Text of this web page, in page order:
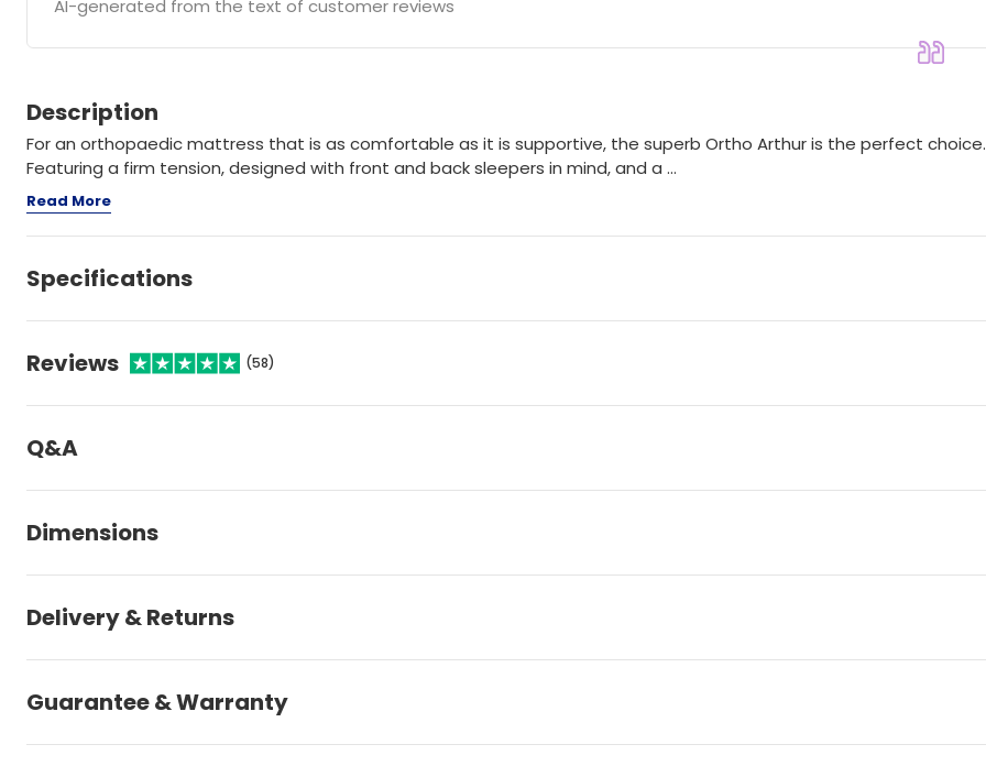
AI-generated from the text of customer reviews
Description
For an orthopaedic mattress that is as comfortable as it is supportive, the superb Ortho Arthur is the perfect choice.
Featuring a firm tension, designed with front and back sleepers in mind, and a ...
Read More
Specifications
Reviews (58)
Q&A
Dimensions
Delivery & Returns
Guarantee & Warranty